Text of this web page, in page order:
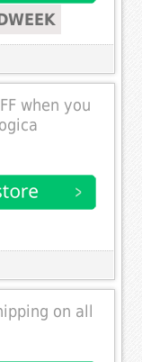
when you
on all